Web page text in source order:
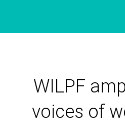
WILPF
voices of